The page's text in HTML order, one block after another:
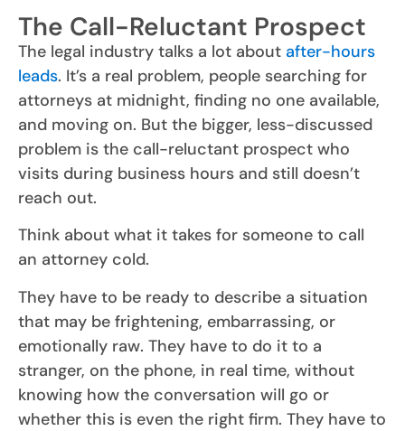
The Call-Reluctant Prospect
The legal industry talks a lot about after-hours
leads. It’s a real problem, people searching for
attorneys at midnight, finding no one available,
and moving on. But the bigger, less-discussed
problem is the call-reluctant prospect who
visits during business hours and still doesn’t
reach out.
Think about what it takes for someone to call
an attorney cold.
They have to be ready to describe a situation
that may be frightening, embarrassing, or
emotionally raw. They have to do it to a
stranger, on the phone, in real time, without
knowing how the conversation will go or
whether this is even the right firm. They have to